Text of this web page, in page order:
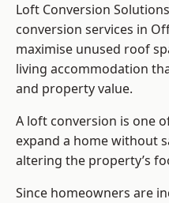
Loft Conversion
conversion services in
maximise unused roof
living accommodation
and property value.
A loft conversion is one
expand a home without
altering the property’s
Since homeowners are